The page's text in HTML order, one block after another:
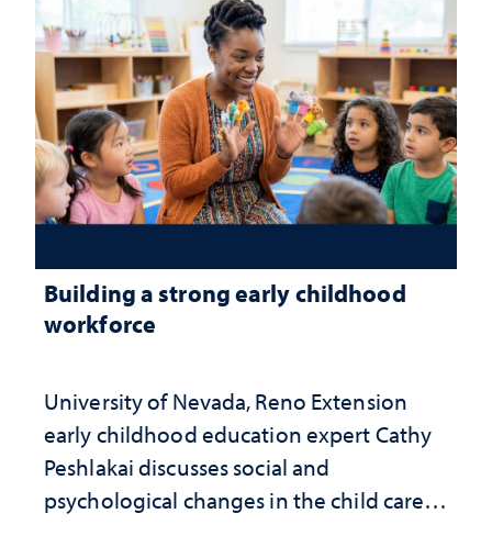
Building a strong early childhood
workforce
University of Nevada, Reno Extension
early childhood education expert Cathy
Peshlakai discusses social and
psychological changes in the child care